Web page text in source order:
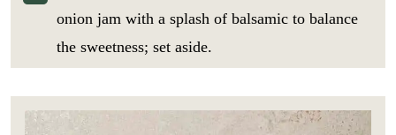
onion jam with a splash of balsamic to balance
the sweetness; set aside.